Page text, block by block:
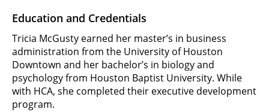
Education and Credentials
Tricia McGusty earned her master’s in business
administration from the University of Houston
Downtown and her bachelor’s in biology and
psychology from Houston Baptist University. While
with HCA, she completed their executive development
program.